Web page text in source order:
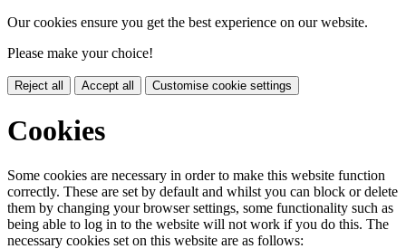
Our cookies ensure you get the best experience on our website.
Please make your choice!
Reject all Accept all Customise cookie settings
Cookies
Some cookies are necessary in order to make this website function
correctly. These are set by default and whilst you can block or delete
them by changing your browser settings, some functionality such as
being able to log in to the website will not work if you do this. The
necessary cookies set on this website are as follows: